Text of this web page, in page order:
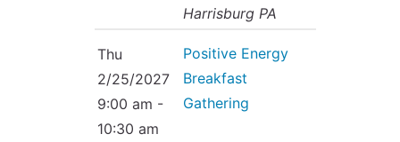
Harrisburg PA
Thu
2/25/2027
9:00 am -
10:30 am
Positive Energy
Breakfast
Gathering